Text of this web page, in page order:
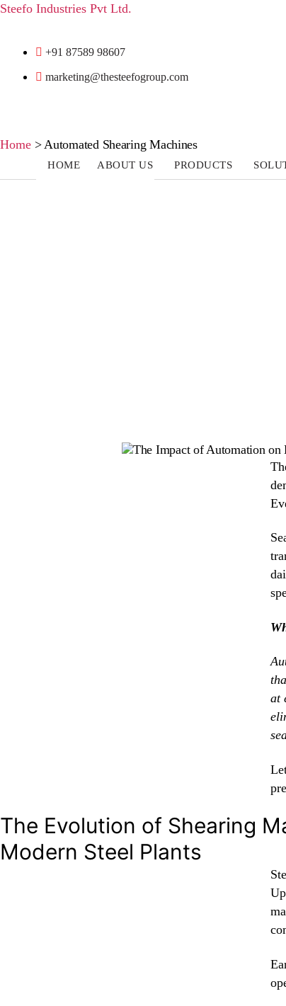
Steefo Industries Pvt Ltd.
+91 87589 98607
marketing@thesteefogroup.com
HOME ABOUT US PRODUCTS
Home >Automated Shearing Machines
at
The Evolution of Shearing
Modern Steel Plants